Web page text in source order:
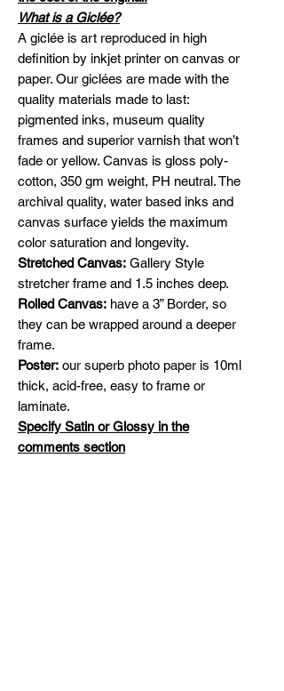
What is a Giclée?
A giclée is art reproduced in high
definition by inkjet printer on canvas or
paper. Our giclées are made with the
quality materials made to last:
pigmented inks, museum quality
frames and superior varnish that won’t
fade or yellow. Canvas is gloss poly-
cotton, 350 gm weight, PH neutral. The
archival quality, water based inks and
canvas surface yields the maximum
color saturation and longevity.
Stretched Canvas: Gallery Style
stretcher frame and 1.5 inches deep.
Rolled Canvas: have a 3” Border, so
they can be wrapped around a deeper
frame.
Poster: our superb photo paper is 10ml
thick, acid-free, easy to frame or
laminate.
Specify Satin or Glossy in the
comments section